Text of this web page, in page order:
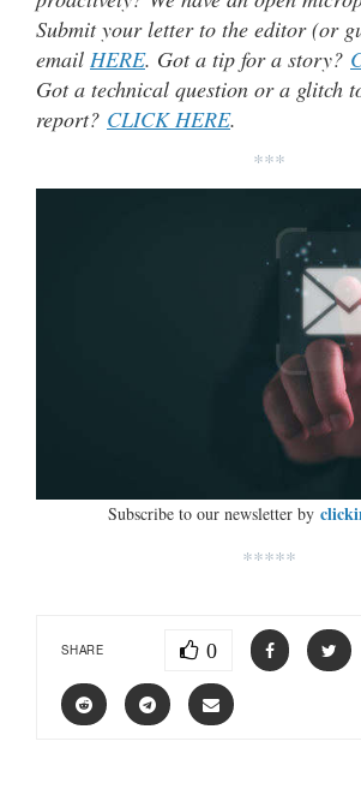
Submit your letter to the editor (or
email HERE. Got a tip for a story?
Got a technical question or a glitch
report? CLICK HERE.
***
Subscribe to our newsletter by
*****
SHARE 0